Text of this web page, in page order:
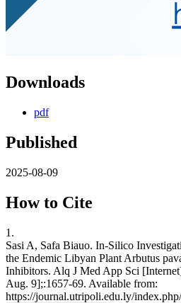
Downloads
pdf
Published
2025-08-09
How to Cite
1.
Sasi A, Safa Biauo. In-Silico
the Endemic Libyan Plant Arbutus
Inhibitors. Alq J Med App Sci
Aug. 9];:1657-69. Available from:
https://journal.utripoli.edu.ly/